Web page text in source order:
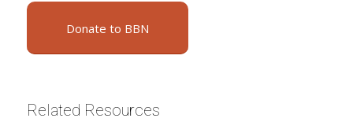
Donate to BBN
Related Resources